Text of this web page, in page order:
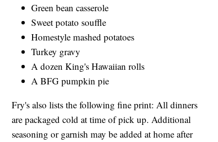
Green bean casserole
Sweet potato souffle
Homestyle mashed potatoes
Turkey gravy
A dozen King's Hawaiian rolls
A BFG pumpkin pie
Fry's also lists the following fine print: All dinners
are packaged cold at time of pick up. Additional
seasoning or garnish may be added at home after